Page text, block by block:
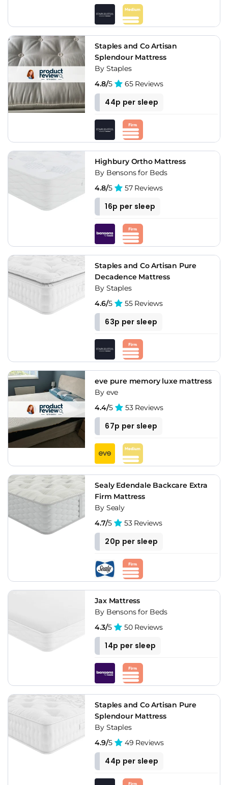
Staples and Co Artisan
Splendour Mattress
By Staples
4.8/5 65 Reviews
44p per sleep
Highbury Ortho Mattress
By Bensons for Beds
4.8/5 57 Reviews
16p per sleep
Staples and Co Artisan Pure
Decadence Mattress
By Staples
4.6/5 55 Reviews
63p per sleep
eve pure memory luxe mattress
By eve
4.4/5 53 Reviews
67p per sleep
Sealy Edendale Backcare Extra
Firm Mattress
By Sealy
4.7/5 53 Reviews
20p per sleep
Jax Mattress
By Bensons for Beds
4.3/5 50 Reviews
14p per sleep
Staples and Co Artisan Pure
Splendour Mattress
By Staples
4.9/5 49 Reviews
44p per sleep